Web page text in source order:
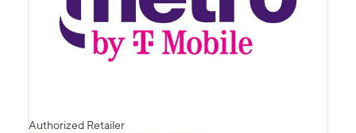
Authorized Retailer